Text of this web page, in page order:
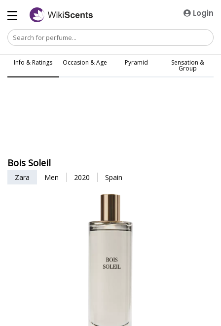
Login
Info & Ratings Occasion & Age Pyramid Sensation &
Group
Bois Soleil
Zara Men 2020 Spain